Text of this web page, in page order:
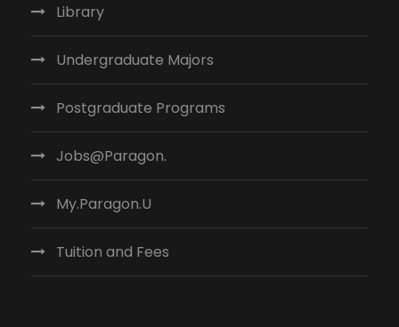
Library
Undergraduate Majors
Postgraduate Programs
Jobs@Paragon.
My.Paragon.U
Tuition and Fees